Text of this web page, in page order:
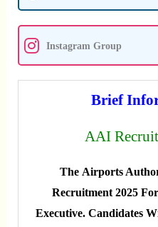
Instagram Group
Brief
AAI
The Airports
Recruitment 2025
Executive. Candidates